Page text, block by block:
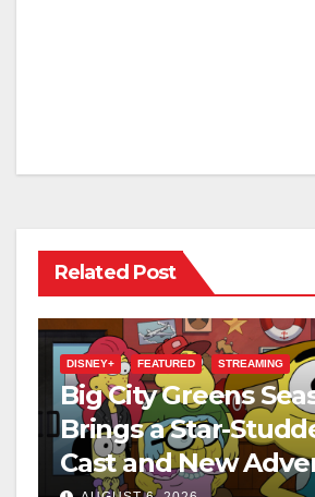
Related Post
DISNEY+ FEATURED STREAMING
Big City Greens
Brings a Star-
Cast and New